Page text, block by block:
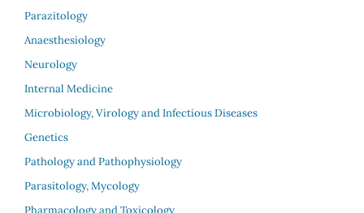
Parazitology
Anaesthesiology
Neurology
Internal Medicine
Microbiology, Virology and Infectious Diseases
Genetics
Pathology and Pathophysiology
Parasitology, Mycology